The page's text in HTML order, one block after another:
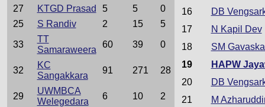
27 KTGD Prasad 5 5
0
25
S Randiv 2 15 5
33
TT
Samaraweera
60 39 0
32
KC
Sangakkara
91 271 28
29
UWMBCA
Welegedara
6 10 2
16
DB
17
N Kapil Dev
18
SM
19
HAPW
20
DB
21
M